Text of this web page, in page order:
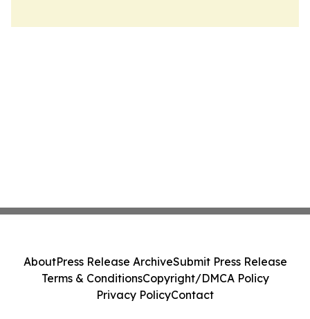
AboutPress Release ArchiveSubmit Press Release
Terms & ConditionsCopyright/DMCA Policy
Privacy PolicyContact